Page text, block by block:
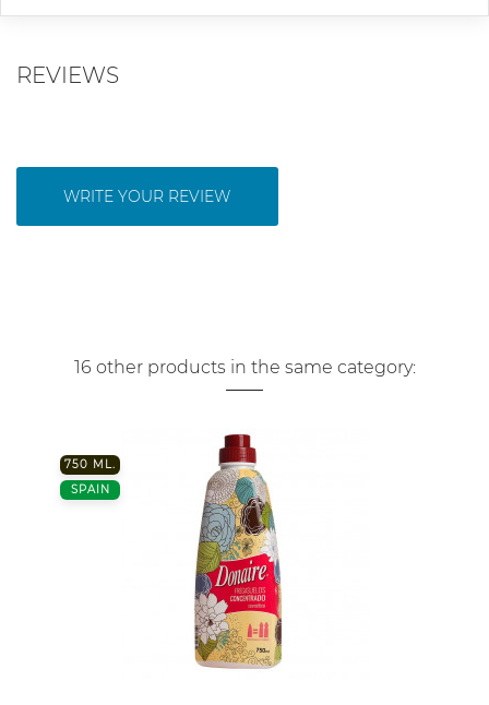
REVIEWS
WRITE YOUR REVIEW
16 other products in the same category:
750 ML.
SPAIN